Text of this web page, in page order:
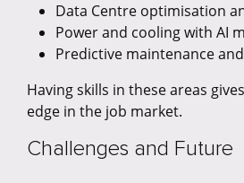
Data Centre optimisation
Power and cooling with AI
Predictive maintenance
Having skills in these areas
edge in the job market.
Challenges and Future